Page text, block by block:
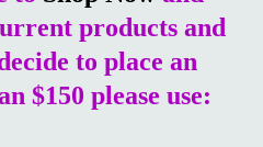
products and
to place an
$150 please use: